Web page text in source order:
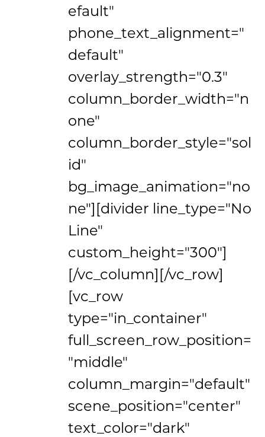
efault"
phone_text_alignment="
default"
overlay_strength="0.3"
column_border_width="n
one"
column_border_style="sol
id"
bg_image_animation="no
ne"][divider line_type="No
Line"
custom_height="300"]
[/vc_column][/vc_row]
[vc_row
type="in_container"
full_screen_row_position=
"middle"
column_margin="default"
scene_position="center"
text_color="dark"